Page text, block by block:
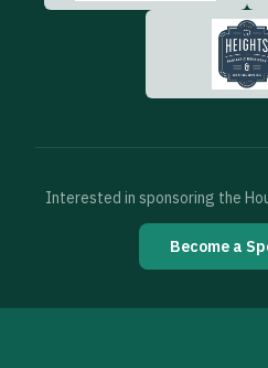
Interested in sponsoring the
Become a